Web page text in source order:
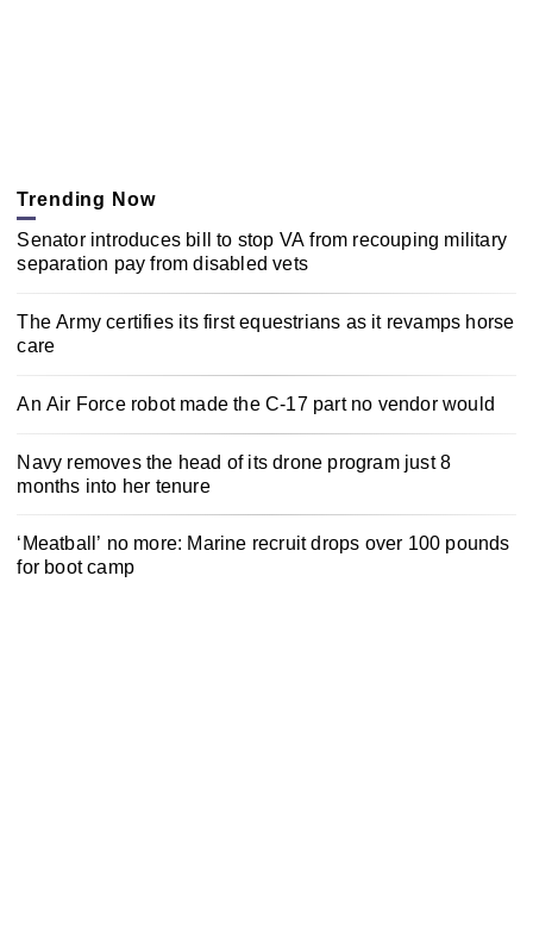
Trending Now
Senator introduces bill to stop VA from recouping military
separation pay from disabled vets
The Army certifies its first equestrians as it revamps horse
care
An Air Force robot made the C-17 part no vendor would
Navy removes the head of its drone program just 8
months into her tenure
‘Meatball’ no more: Marine recruit drops over 100 pounds
for boot camp